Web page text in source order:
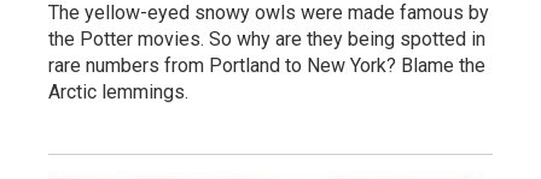
The yellow-eyed snowy owls were made famous by
the Potter movies. So why are they being spotted in
rare numbers from Portland to New York? Blame the
Arctic lemmings.